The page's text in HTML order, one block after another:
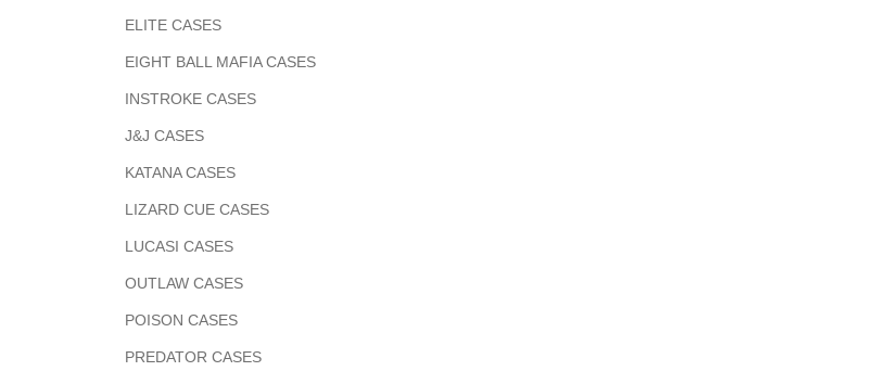
ELITE CASES
EIGHT BALL MAFIA CASES
INSTROKE CASES
J&J CASES
KATANA CASES
LIZARD CUE CASES
LUCASI CASES
OUTLAW CASES
POISON CASES
PREDATOR CASES